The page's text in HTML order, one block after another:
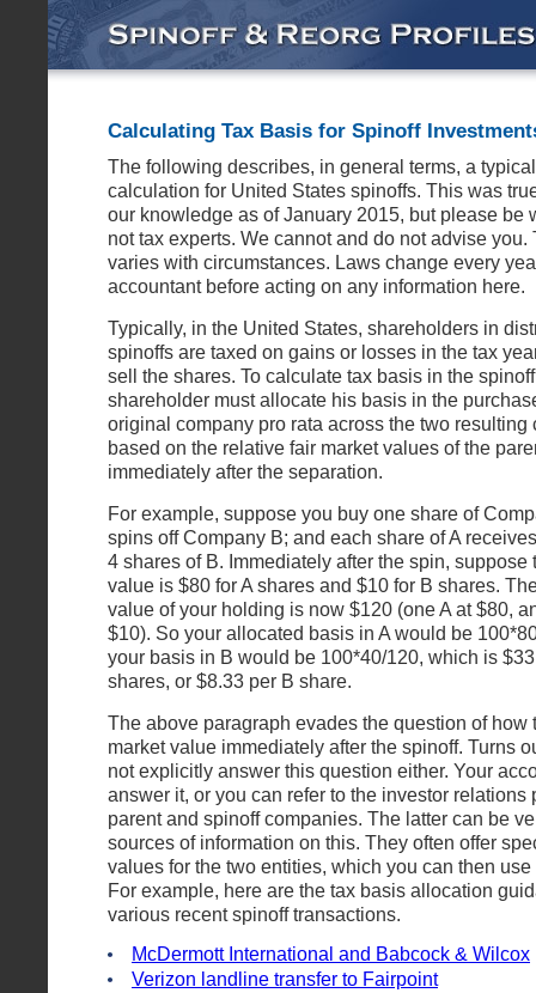
Calculating Tax Basis for Spinoff
The following describes, in general terms, a
calculation for United States spinoffs. This was
our knowledge as of January 2015, but please be
not tax experts. We cannot and do not advise you.
varies with circumstances. Laws change every
accountant before acting on any information here.
Typically, in the United States, shareholders in
spinoffs are taxed on gains or losses in the tax
sell the shares. To calculate tax basis in the
shareholder must allocate his basis in the
original company pro rata across the two resulting
based on the relative fair market values of the
immediately after the separation.
For example, suppose you buy one share of
spins off Company B; and each share of A
4 shares of B. Immediately after the spin, suppose
value is $80 for A shares and $10 for B shares.
value of your holding is now $120 (one A at $80,
$10). So your allocated basis in A would be
your basis in B would be 100*40/120, which is
shares, or $8.33 per B share.
The above paragraph evades the question of how
market value immediately after the spinoff. Turns
not explicitly answer this question either. Your
answer it, or you can refer to the investor relations
parent and spinoff companies. The latter can be
sources of information on this. They often offer
values for the two entities, which you can then
For example, here are the tax basis allocation
various recent spinoff transactions.
McDermott International and Babcock & Wilcox
Verizon landline transfer to Fairpoint